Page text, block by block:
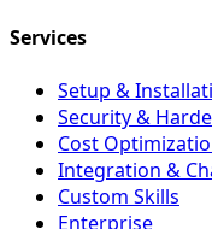
Services
Setup &
Security &
Cost
Integration &
Custom Skills
Enterprise